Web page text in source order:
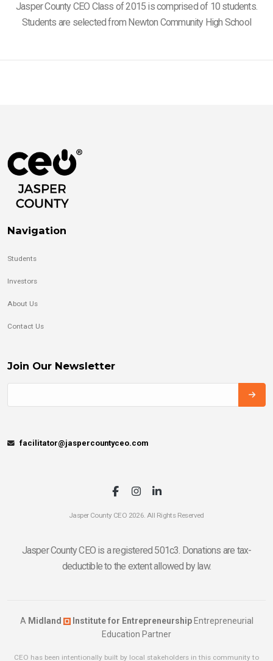
Jasper County CEO Class of 2015 is comprised of 10 students.
Students are selected from Newton Community High School
Navigation
Students
Investors
About Us
Contact Us
Join Our Newsletter
facilitator@jaspercountyceo.com
Jasper County CEO 2026. All Rights Reserved
Jasper County CEO is a registered 501c3. Donations are tax-
deductible to the extent allowed by law.
A Midland Institute for EntrepreneurshipEntrepreneurial
Education Partner
CEO has been intentionally built by local stakeholders in this community to